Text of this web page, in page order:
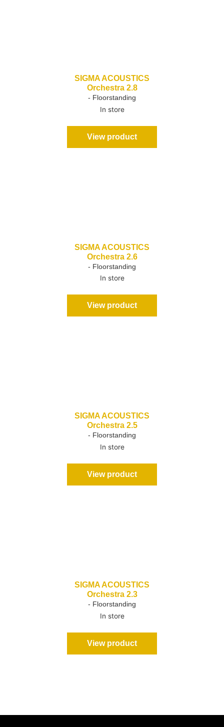
SIGMA ACOUSTICS
Orchestra 2.8
- Floorstanding
In store
View product
SIGMA ACOUSTICS
Orchestra 2.6
- Floorstanding
In store
View product
SIGMA ACOUSTICS
Orchestra 2.5
- Floorstanding
In store
View product
SIGMA ACOUSTICS
Orchestra 2.3
- Floorstanding
In store
View product